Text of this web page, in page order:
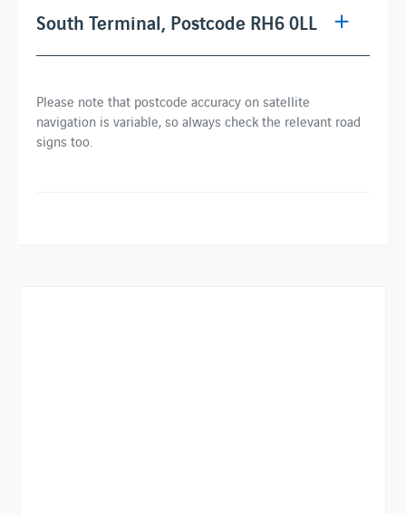
South Terminal, Postcode RH6 0LL
Please note that postcode accuracy on satellite
navigation is variable, so always check the relevant road
signs too.